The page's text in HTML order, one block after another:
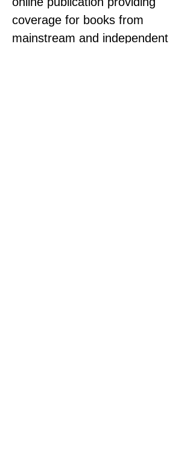
coverage for books from
mainstream and independent